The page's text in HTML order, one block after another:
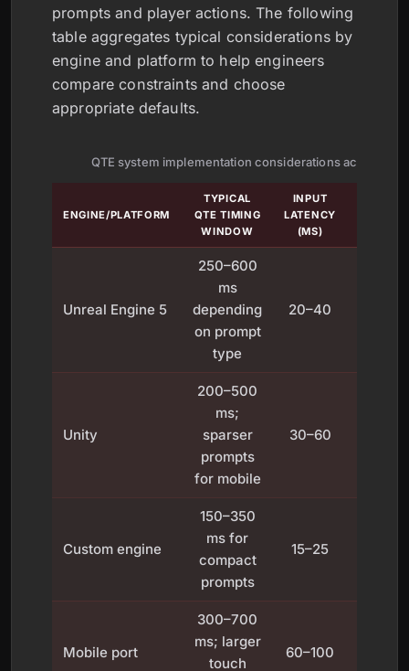
prompts and player actions. The following
table aggregates typical considerations by
engine and platform to help engineers
compare constraints and choose
appropriate defaults.
QTE system implementation considerations across
ENGINE/PLATFORM
TYPICAL
QTE TIMING
WINDOW
INPUT
LATENCY
(MS)
Unreal Engine 5
250–600
ms
depending
on prompt
type
20–40
Unity
200–500
ms;
sparser
prompts
for mobile
30–60
Custom engine
150–350
ms for
compact
prompts
15–25
Mobile port
300–700
ms; larger
touch
60–100